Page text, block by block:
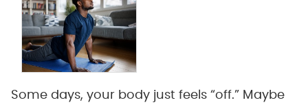
Some days, your body just feels “off.” Maybe